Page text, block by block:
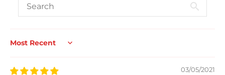
Sort by
03/05/2021